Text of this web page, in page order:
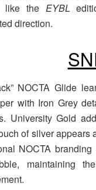
like the EYBL
direction.
NOCTA Glide
with Iron Grey
University Gold
of silver appears
NOCTA
maintaining